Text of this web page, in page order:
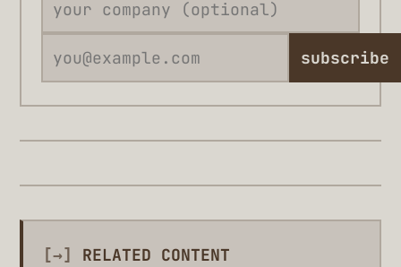
subscribe
[→] RELATED CONTENT